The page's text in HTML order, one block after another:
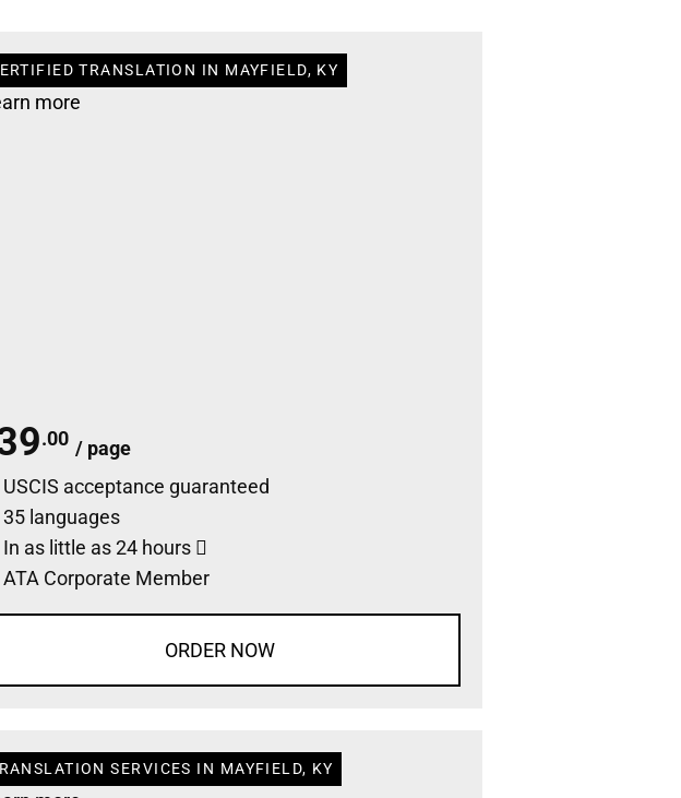
TRANSLATION IN MAYFIELD, KY
more
.00 / page
USCIS acceptance guaranteed
35 languages
In as little as 24 hours
ATA Corporate Member
ORDER NOW
SERVICES IN MAYFIELD, KY